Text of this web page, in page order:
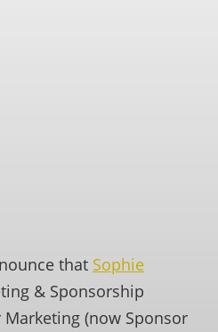
that Sophie
& Sponsorship
(now Sponsor